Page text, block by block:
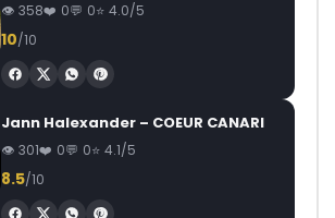
358 0 0 4.0/5
10/10
Jann Halexander – COEUR CANARI
301 0 0 4.1/5
8.5/10